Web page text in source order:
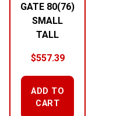
GATE 80(76)
SMALL
TALL
$557.39
ADD TO
CART